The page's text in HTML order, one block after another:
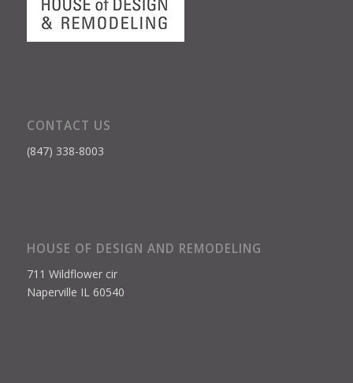
CONTACT US
(847) 338-8003
HOUSE OF DESIGN AND REMODELING
711 Wildflower cir
Naperville IL 60540